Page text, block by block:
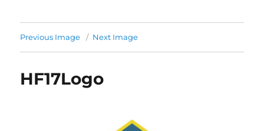
Previous Image Next Image
HF17Logo